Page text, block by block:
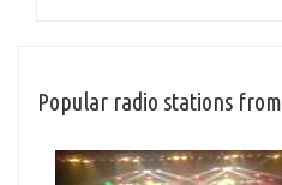
Popular radio stations from